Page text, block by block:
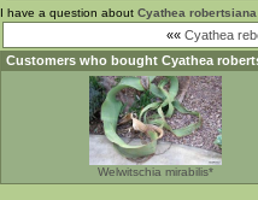
I have a question about Cyathea robertsiana
«« Cyathea
Customers who bought Cyathea
Welwitschia mirabilis*